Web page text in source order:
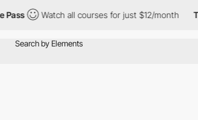
Watch all courses for just $12/month The